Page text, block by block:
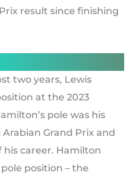
result since finishing
two years, Lewis
at the 2023
pole was his
Grand Prix and
his career. Hamilton
position – the